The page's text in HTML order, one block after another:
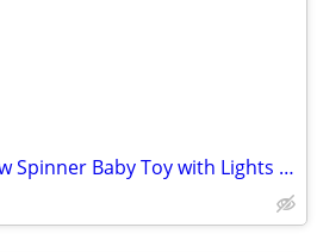
Bright Stars Press Glow Spinner Baby Toy with Lights and Sounds